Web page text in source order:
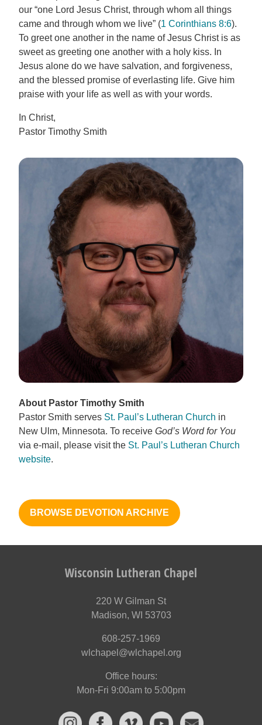
our “one Lord Jesus Christ, through whom all things
came and through whom we live” (1 Corinthians 8:6).
To greet one another in the name of Jesus Christ is as
sweet as greeting one another with a holy kiss. In
Jesus alone do we have salvation, and forgiveness,
and the blessed promise of everlasting life. Give him
praise with your life as well as with your words.
In Christ,
Pastor Timothy Smith
About Pastor Timothy Smith
Pastor Smith serves St. Paul’s Lutheran Church in
New Ulm, Minnesota. To receive God’s Word for You
via e-mail, please visit the St. Paul’s Lutheran Church
website.
BROWSE DEVOTION ARCHIVE
Wisconsin Lutheran Chapel
220 W Gilman St
Madison, WI 53703
608-257-1969
wlchapel@wlchapel.org
Office hours:
Mon-Fri 9:00am to 5:00pm